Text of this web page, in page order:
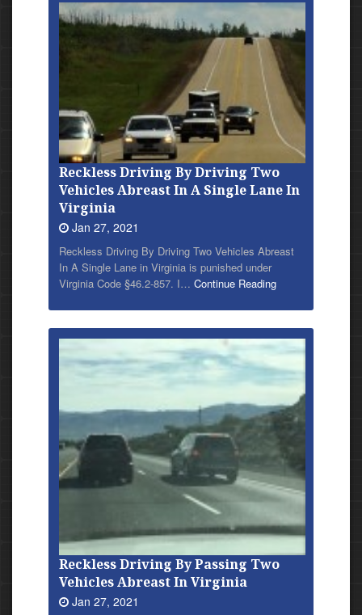
Reckless Driving By Driving Two
Vehicles Abreast In A Single Lane In
Virginia
Jan 27, 2021
Reckless Driving By Driving Two Vehicles Abreast
In A Single Lane in Virginia is punished under
Virginia Code §46.2-857. I… Continue Reading
Reckless Driving By Passing Two
Vehicles Abreast In Virginia
Jan 27, 2021